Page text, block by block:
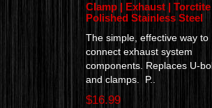
Clamp | Exhaust | Torctite |
Polished Stainless Steel
The simple, effective way to
connect exhaust system
components. Replaces U-
and clamps. P..
$16.99